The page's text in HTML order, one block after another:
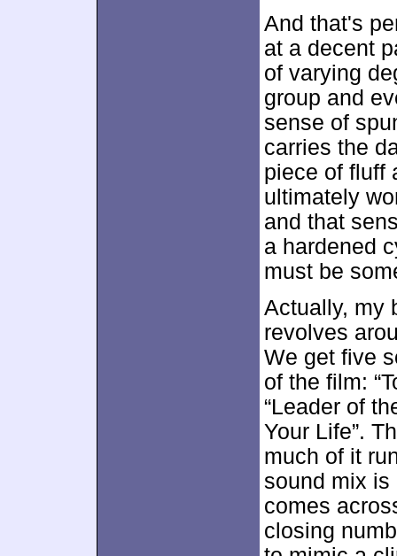
And that's
at a decent
of varying
group and
sense of
carries the
piece of fluff
ultimately
and that
a hardened
must be
Actually, my
revolves
We get five
of the film:
“Leader of
Your Life”.
much of it
sound mix is
comes
closing